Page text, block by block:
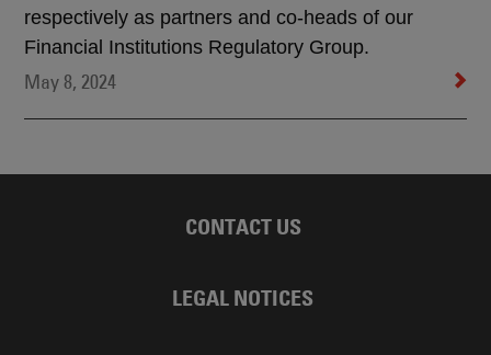
respectively as partners and co-heads of our
Financial Institutions Regulatory Group.
May 8, 2024
CONTACT US
LEGAL NOTICES